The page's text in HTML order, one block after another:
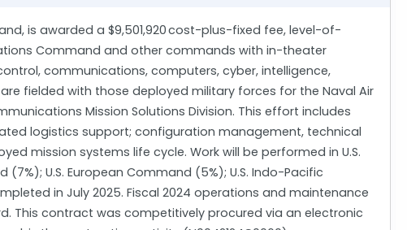
is awarded a $9,501,920 cost-plus-fixed fee, level-of-
Command and other commands with in-theater
communications, computers, cyber, intelligence,
fielded with those deployed military forces for the Naval Air
Mission Solutions Division. This effort includes
logistics support; configuration management, technical
mission systems life cycle. Work will be performed in U.S.
U.S. European Command (5%); U.S. Indo-Pacific
in July 2025. Fiscal 2024 operations and maintenance
This contract was competitively procured via an electronic